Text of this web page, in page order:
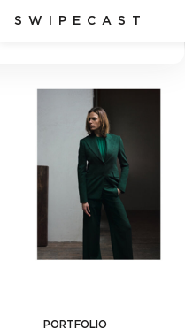
SWIPECAST
Ukraine's Independence
Angela
PORTFOLIO